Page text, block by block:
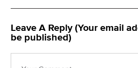
Leave A Reply (Your email
be published)